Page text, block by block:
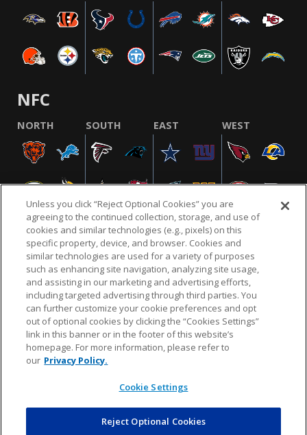
NFC
NORTH SOUTH EAST WEST
NFL.COM FAQ PRIVACY POLICY TERMS & CONDITIONS
CUSTOMER SERVICE YOUR PRIVACY CHOICES COOKIE SETTINGS
AD CHOICES
© 2026 NFL Enterprises LLC. NFL and the NFL shield
design are registered trademarks of the National
Unless you click “Reject Optional Cookies” you are
agreeing to the continued collection, storage, and use of
cookies and similar technologies (e.g., pixels) on this
specific property, device, and browser. Cookies and
similar technologies are used for a variety of purposes
such as enhancing site navigation, analyzing site usage,
and assisting in our marketing and advertising efforts,
including targeted advertising through third parties. You
can further customize your cookie preferences and opt
out of optional cookies by clicking the “Cookies Settings”
link in this banner or in the footer of this website’s
homepage. For more information, please refer to
our Privacy Policy.
Cookie Settings
Reject Optional Cookies